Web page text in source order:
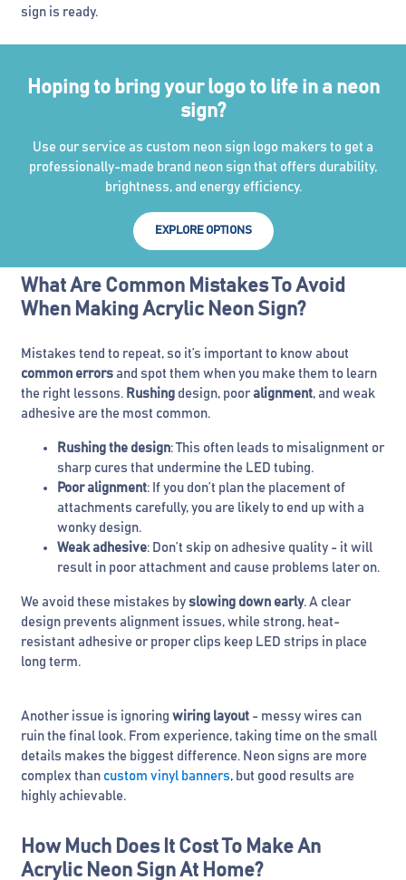
sign is ready.
Hoping to bring your logo to life in a neon
sign?
Use our service as custom neon sign logo makers to get a
professionally-made brand neon sign that offers durability,
brightness, and energy efficiency.
EXPLORE OPTIONS
What Are Common Mistakes To Avoid
When Making Acrylic Neon Sign?
Mistakes tend to repeat, so it’s important to know about
common errors and spot them when you make them to learn
the right lessons. Rushing design, poor alignment, and weak
adhesive are the most common.
Rushing the design: This often leads to misalignment or
sharp cures that undermine the LED tubing.
Poor alignment: If you don’t plan the placement of
attachments carefully, you are likely to end up with a
wonky design.
Weak adhesive: Don’t skip on adhesive quality - it will
result in poor attachment and cause problems later on.
We avoid these mistakes by slowing down early. A clear
design prevents alignment issues, while strong, heat-
resistant adhesive or proper clips keep LED strips in place
long term.
Another issue is ignoring wiring layout - messy wires can
ruin the final look. From experience, taking time on the small
details makes the biggest difference. Neon signs are more
complex than custom vinyl banners, but good results are
highly achievable.
How Much Does It Cost To Make An
Acrylic Neon Sign At Home?